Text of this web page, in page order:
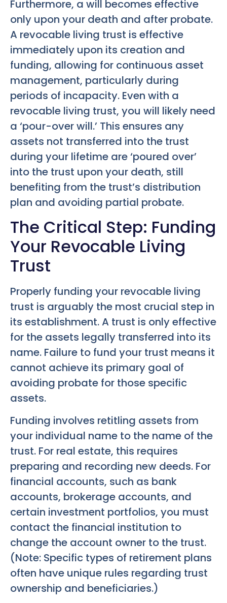
Furthermore, a will becomes effective
only upon your death and after probate.
A revocable living trust is effective
immediately upon its creation and
funding, allowing for continuous asset
management, particularly during
periods of incapacity. Even with a
revocable living trust, you will likely need
a ‘pour-over will.’ This ensures any
assets not transferred into the trust
during your lifetime are ‘poured over’
into the trust upon your death, still
benefiting from the trust’s distribution
plan and avoiding partial probate.
The Critical Step: Funding
Your Revocable Living
Trust
Properly funding your revocable living
trust is arguably the most crucial step in
its establishment. A trust is only effective
for the assets legally transferred into its
name. Failure to fund your trust means it
cannot achieve its primary goal of
avoiding probate for those specific
assets.
Funding involves retitling assets from
your individual name to the name of the
trust. For real estate, this requires
preparing and recording new deeds. For
financial accounts, such as bank
accounts, brokerage accounts, and
certain investment portfolios, you must
contact the financial institution to
change the account owner to the trust.
(Note: Specific types of retirement plans
often have unique rules regarding trust
ownership and beneficiaries.)